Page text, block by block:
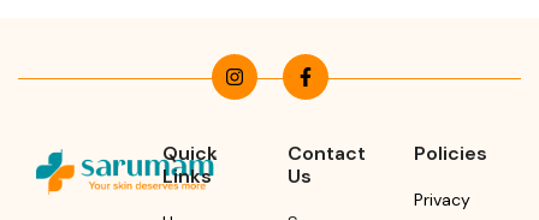
Quick
Links
Contact
Us
Policies
Privacy